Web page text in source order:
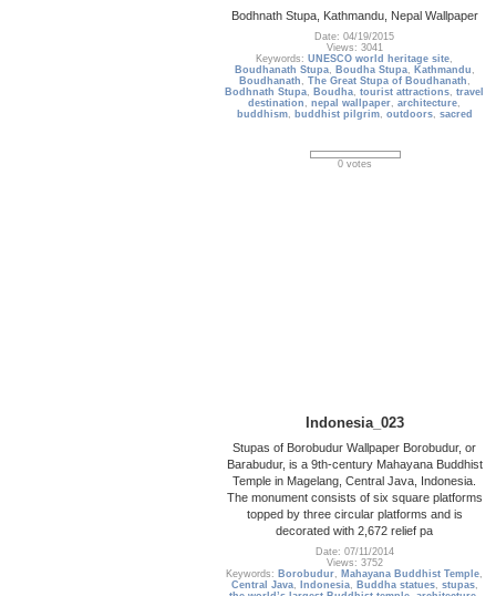
Bodhnath Stupa, Kathmandu, Nepal Wallpaper
Date: 04/19/2015
Views: 3041
Keywords:UNESCO world heritage site,
Boudhanath Stupa, Boudha Stupa, Kathmandu ,
Boudhanath , The Great Stupa of Boudhanath ,
Bodhnath Stupa, Boudha,tourist attractions,travel
destination ,nepal wallpaper,architecture,
buddhism, buddhist pilgrim, outdoors, sacred
0 votes
Indonesia_023
Stupas of Borobudur Wallpaper Borobudur, or
Barabudur, is a 9th-century Mahayana Buddhist
Temple in Magelang, Central Java, Indonesia.
The monument consists of six square platforms
topped by three circular platforms and is
decorated with 2,672 relief pa
Date: 07/11/2014
Views: 3752
Keywords: Borobudur, Mahayana Buddhist Temple,
Central Java, Indonesia, Buddha statues, stupas,